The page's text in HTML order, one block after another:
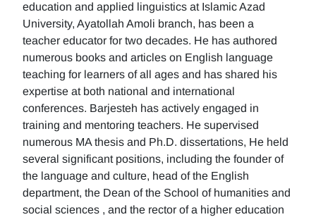
education and applied linguistics at Islamic Azad
University, Ayatollah Amoli branch, has been a
teacher educator for two decades. He has authored
numerous books and articles on English language
teaching for learners of all ages and has shared his
expertise at both national and international
conferences. Barjesteh has actively engaged in
training and mentoring teachers. He supervised
numerous MA thesis and Ph.D. dissertations, He held
several significant positions, including the founder of
the language and culture, head of the English
department, the Dean of the School of humanities and
social sciences , and the rector of a higher education